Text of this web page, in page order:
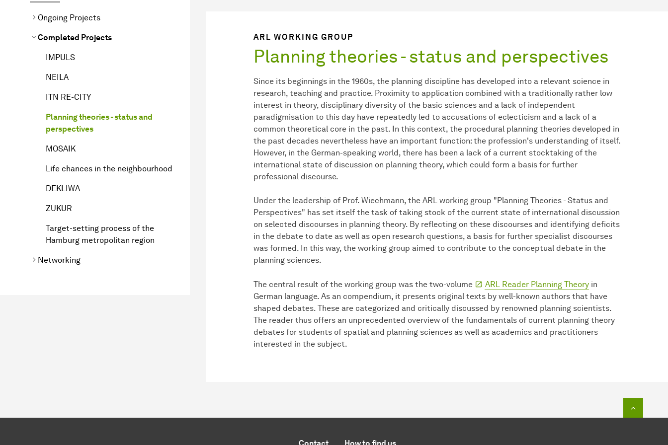
Ongoing Projects
Completed Projects
IMPULS
NEILA
ITN RE-CITY
Planning theories - status and
perspectives
MOSAIK
Life chances in the neighbourhood
DEKLIWA
ZUKUR
Target-setting process of the
Hamburg metropolitan region
Networking
ARL WORKING GROUP
Planning theories - status and perspectives
Since its beginnings in the 1960s, the planning discipline has developed into a relevant science in
research, teaching and practice. Proximity to application combined with a traditionally rather low
interest in theory, disciplinary diversity of the basic sciences and a lack of independent
paradigmisation to this day have repeatedly led to accusations of eclecticism and a lack of a
common theoretical core in the past. In this context, the procedural planning theories developed in
the past decades nevertheless have an important function: the profession's understanding of itself.
However, in the German-speaking world, there has been a lack of a current stocktaking of the
international state of discussion on planning theory, which could form a basis for further
professional discourse.
Under the leadership of Prof. Wiechmann, the ARL working group "Planning Theories - Status and
Perspectives" has set itself the task of taking stock of the current state of international discussion
on selected discourses in planning theory. By reflecting on these discourses and identifying deficits
in the debate to date as well as open research questions, a basis for further specialist discourses
was formed. In this way, the working group aimed to contribute to the conceptual debate in the
planning sciences.
The central result of the working group was the two-volume ARL Reader Planning Theory in
German language. As an compendium, it presents original texts by well-known authors that have
shaped debates. These are categorized and critically discussed by renowned planning scientists.
The reader thus offers an unprecedented overview of the fundamentals of current planning theory
debates for students of spatial and planning sciences as well as academics and practitioners
interested in the subject.